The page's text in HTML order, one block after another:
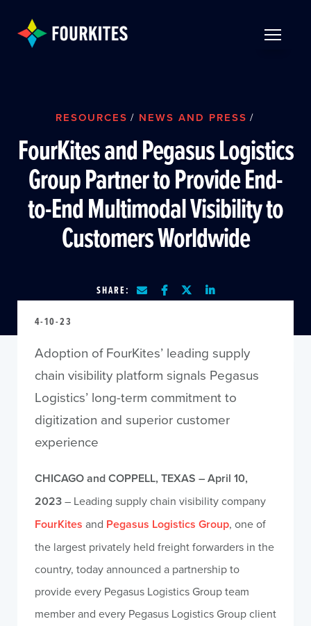
RESOURCES / NEWS AND PRESS /
FourKites and Pegasus Logistics
Group Partner to Provide End-
to-End Multimodal Visibility to
Customers Worldwide
SHARE:
4-10-23
Adoption of FourKites’ leading supply
chain visibility platform signals Pegasus
Logistics’ long-term commitment to
digitization and superior customer
experience
CHICAGO and COPPELL, TEXAS –April 10,
2023– Leading supply chain visibility company
FourKites and Pegasus Logistics Group, one of
the largest privately held freight forwarders in the
country, today announced a partnership to
provide every Pegasus Logistics Group team
member and every Pegasus Logistics Group client